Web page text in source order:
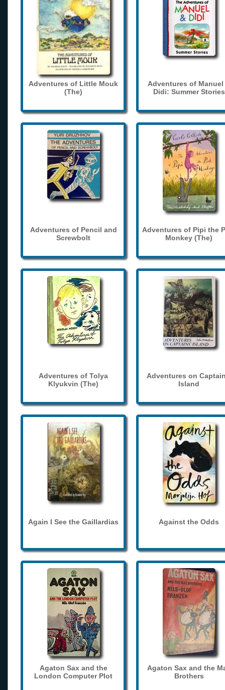
Adventures of Little Mouk
(The)
Adventures of Manuel
Didi: Summer Stories
Adventures of Pencil and
Screwbolt
Adventures of Pipi the
Monkey (The)
Adventures of Tolya
Klyukvin (The)
Adventures on
Island
Again I See the Gaillardias Against the Odds
Agaton Sax and the
London Computer Plot
Agaton Sax and the
Brothers